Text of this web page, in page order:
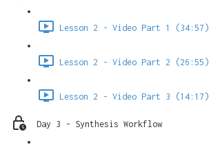
Lesson 2 - Video Part 1 (34:57)
Lesson 2 - Video Part 2 (26:55)
Lesson 2 - Video Part 3 (14:17)
Day 3 - Synthesis Workflow